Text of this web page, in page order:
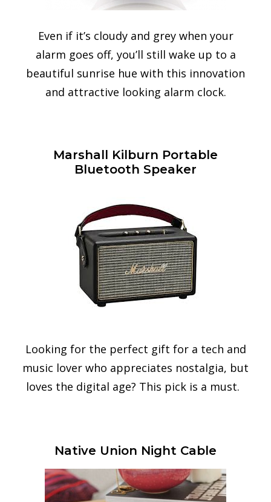
Even if it’s cloudy and grey when your
alarm goes off, you’ll still wake up to a
beautiful sunrise hue with this innovation
and attractive looking alarm clock.
Marshall Kilburn Portable
Bluetooth Speaker
Looking for the perfect gift for a tech and
music lover who appreciates nostalgia, but
loves the digital age? This pick is a must.
Native Union Night Cable